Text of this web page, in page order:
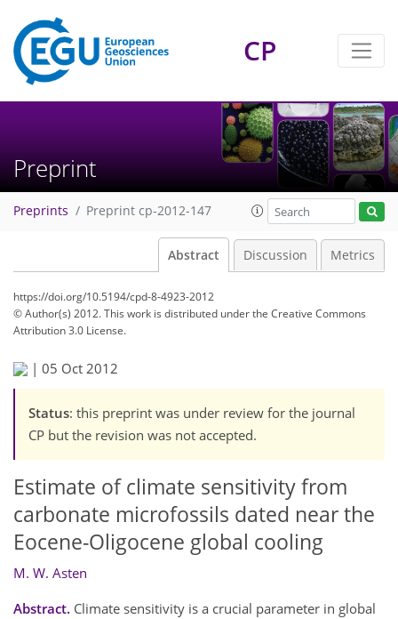
CP
Preprint
Preprints Preprint cp-2012-147
Abstract Discussion Metrics
https://doi.org/10.5194/cpd-8-4923-2012
© Author(s) 2012. This work is distributed underthe Creative Commons
Attribution 3.0 License.
| 05 Oct 2012
Status: this preprint was under review for the journal
CP but the revision was not accepted.
Estimate of climate sensitivity from
carbonate microfossils dated near the
Eocene-Oligocene global cooling
M. W. Asten
Abstract. Climate sensitivity is a crucial parameter in global